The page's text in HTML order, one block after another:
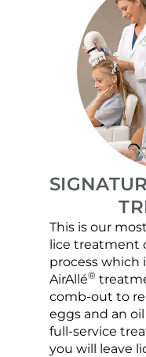
This is our
lice treatment
process which
AirAllé®
comb-out to
eggs and an
full-service
you will leave